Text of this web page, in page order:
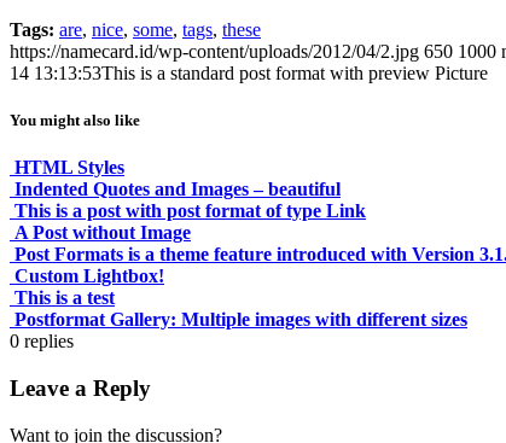
Tags: are, nice, some, tags, these
https://namecard.id/wp-content/uploads/2012/04/2.jpg 650 1000
14 13:13:53This is a standard post format with preview Picture
You might also like
HTML Styles
Indented Quotes and Images – beautiful
This is a post with post format of type Link
A Post without Image
Post Formats is a theme feature introduced with Version
Custom Lightbox!
This is a test
Postformat Gallery: Multiple images with different sizes
0 replies
Leave a Reply
Want to join the discussion?